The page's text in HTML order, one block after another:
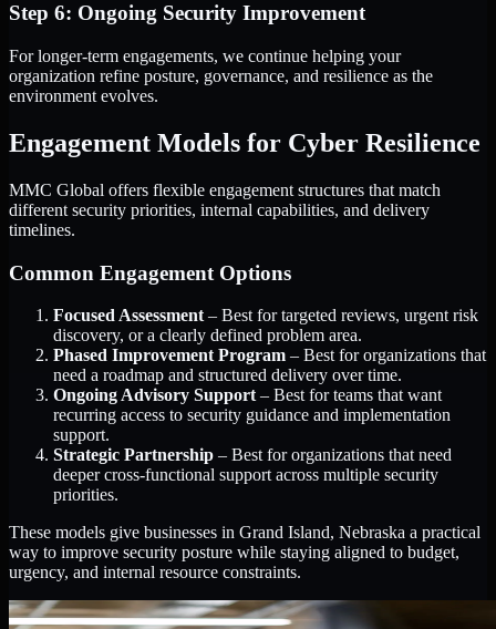
Step 6: Ongoing Security Improvement
For longer-term engagements, we continue helping your
organization refine posture, governance, and resilience as the
environment evolves.
Engagement Models for Cyber Resilience
MMC Global offers flexible engagement structures that match
different security priorities, internal capabilities, and delivery
timelines.
Common Engagement Options
Focused Assessment – Best for targeted reviews, urgent risk
discovery, or a clearly defined problem area.
Phased Improvement Program – Best for organizations that
need a roadmap and structured delivery over time.
Ongoing Advisory Support – Best for teams that want
recurring access to security guidance and implementation
support.
Strategic Partnership – Best for organizations that need
deeper cross-functional support across multiple security
priorities.
These models give businesses in Grand Island, Nebraska a practical
way to improve security posture while staying aligned to budget,
urgency, and internal resource constraints.